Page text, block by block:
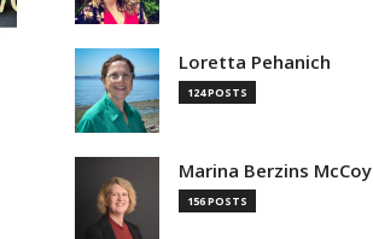
Loretta Pehanich
124 POSTS
Marina Berzins McCoy
156 POSTS